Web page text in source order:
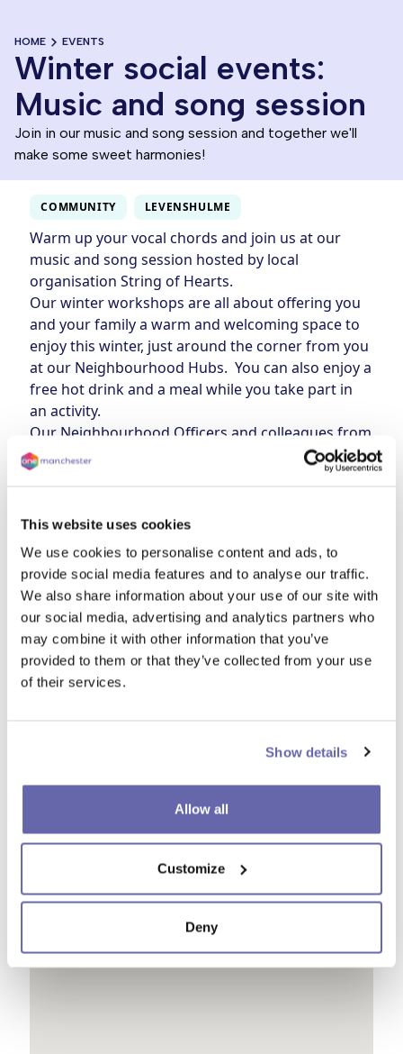
This website uses cookies
We use cookies to personalise content and ads, to
provide social media features and to analyse our traffic.
We also share information about your use of our site with
our social media, advertising and analytics partners who
may combine it with other information that you’ve
provided to them or that they’ve collected from your use
of their services.
Show details
Allow all
Customize
Deny
HOME EVENTS
Winter social events:
Music and song session
Join in our music and song session and together we'll
make some sweet harmonies!
COMMUNITY LEVENSHULME
Warm up your vocal chords and join us at our
music and song session hosted by local
organisation String of Hearts.
Our winter workshops are all about offering you
and your family a warm and welcoming space to
enjoy this winter, just around the corner from you
at our Neighbourhood Hubs. You can also enjoy a
free hot drink and a meal while you take part in
an activity.
Our Neighbourhood Officers and colleagues from
other teams will be on hand to help with anything
you might need support with. From money advice,
damp and mould, and accessing routine health
ready to face the winter!
Date and time
12 February
12 - 2pm
Location
Levenshulme Inspire, Stockport Road (M19 3AR)